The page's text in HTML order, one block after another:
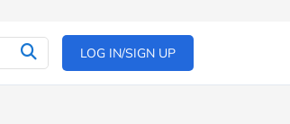
LOG IN/SIGN UP